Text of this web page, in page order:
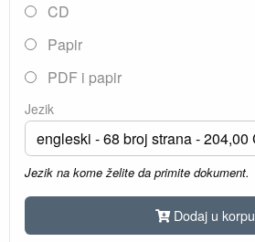
CD
Papir
PDF i papir
Jezik
Jezik na kome želite da primite dokument.
Dodaj u korpu